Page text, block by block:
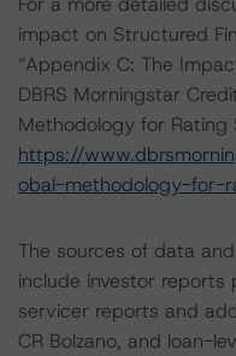
impact on Structured
“Appendix C: The
DBRS Morningstar
Methodology for Rating
https://
obal-methodology-for-
The sources of data
include investor reports
servicer reports and
CR Bolzano, and loan-